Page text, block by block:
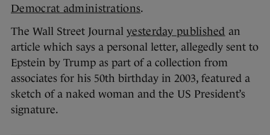
Democrat administrations.
The Wall Street Journal yesterday published an
article which says a personal letter, allegedly sent to
Epstein by Trump as part of a collection from
associates for his 50th birthday in 2003, featured a
sketch of a naked woman and the US President’s
signature.